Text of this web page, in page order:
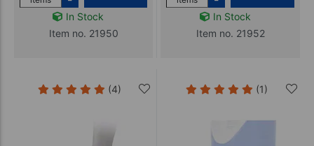
In Stock
Item no. 21950
In Stock
Item no. 21952
(4) (1)